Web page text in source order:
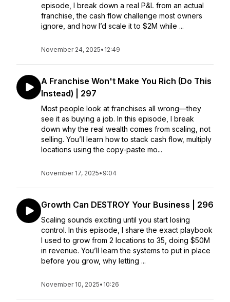
episode, I break down a real P&L from an actual
franchise, the cash flow challenge most owners
ignore, and how I’d scale it to $2M while ...
November 24, 2025• 12:49
A Franchise Won't Make You Rich (Do This
Instead) | 297
Most people look at franchises all wrong—they
see it as buying a job. In this episode, I break
down why the real wealth comes from scaling, not
selling. You’ll learn how to stack cash flow, multiply
locations using the copy-paste mo...
November 17, 2025• 9:04
Growth Can DESTROY Your Business | 296
Scaling sounds exciting until you start losing
control. In this episode, I share the exact playbook
I used to grow from 2 locations to 35, doing $50M
in revenue. You’ll learn the systems to put in place
before you grow, why letting ...
November 10, 2025• 10:26